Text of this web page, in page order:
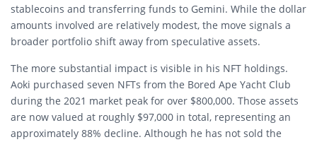
stablecoins and transferring funds to Gemini. While the dollar
amounts involved are relatively modest, the move signals a
broader portfolio shift away from speculative assets.
The more substantial impact is visible in his NFT holdings.
Aoki purchased seven NFTs from the Bored Ape Yacht Club
during the 2021 market peak for over $800,000. Those assets
are now valued at roughly $97,000 in total, representing an
approximately 88% decline. Although he has not sold the